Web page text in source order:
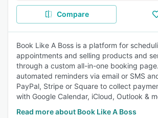
Compare
Book Like A Boss is a platform for
appointments and selling products and
through a custom all-in-one booking
automated reminders via email or SMS
PayPal, Stripe or Square to collect
with Google Calendar, iCloud, Outlook &
Read more about Book Like A Boss